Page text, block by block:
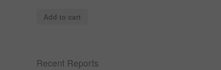
Add to cart
Recent Reports